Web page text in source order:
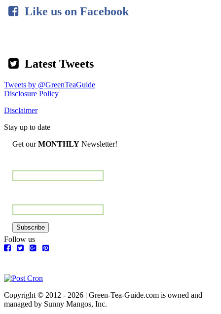
Like us on Facebook
Latest Tweets
Tweets by @GreenTeaGuide
Disclosure Policy
Disclaimer
Stay up to date
Get ourMONTHLY Newsletter!
Subscribe
Follow us
Copyright © 2012 - 2026 | Green-Tea-Guide.com is owned and
managed by Sunny Mangos, Inc.